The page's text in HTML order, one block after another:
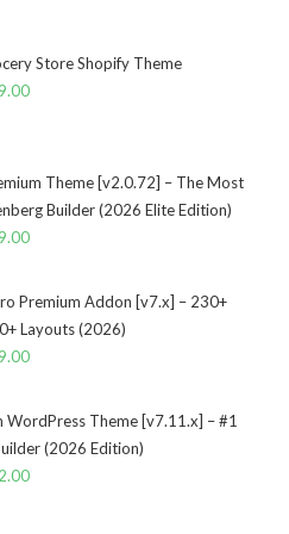
Store Shopify Theme
Current
₹299.00.
Theme [v2.0.72] – The Most
Builder (2026 Elite Edition)
Current
is:
₹199.00.
Premium Addon [v7.x] – 230+
Layouts (2026)
Current
is:
₹299.00.
WordPress Theme [v7.11.x] – #1
(2026 Edition)
Current